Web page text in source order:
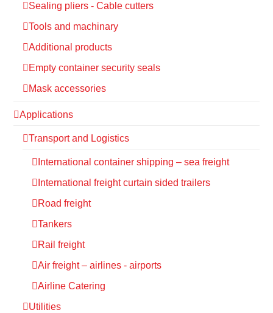
Sealing pliers - Cable cutters
Tools and machinary
Additional products
Empty container security seals
Mask accessories
Applications
Transport and Logistics
International container shipping – sea freight
International freight curtain sided trailers
Road freight
Tankers
Rail freight
Air freight – airlines - airports
Airline Catering
Utilities